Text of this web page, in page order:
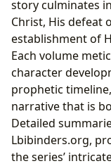
story culminates
Christ, His defeat
establishment of
Each volume
character
prophetic
narrative that is
Detailed
Lbibinders.org,
the series’